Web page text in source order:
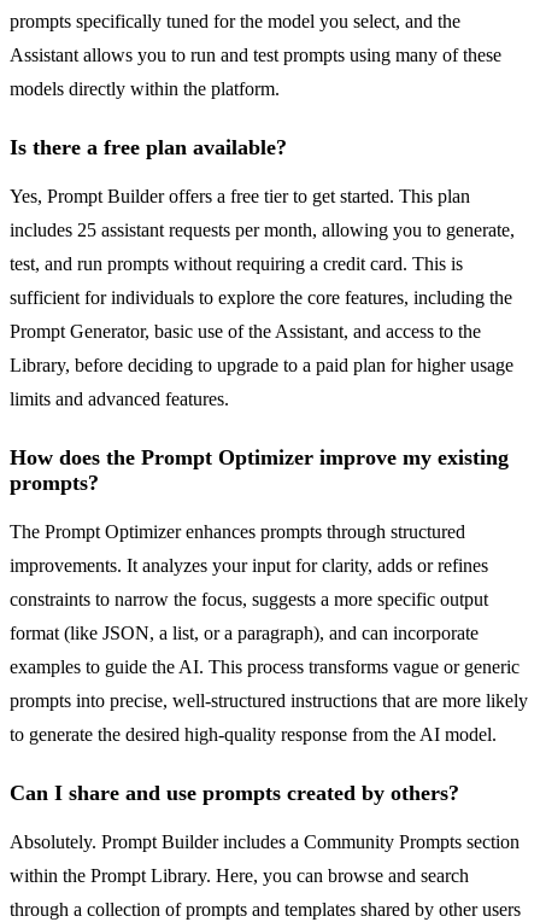
prompts specifically tuned for the model you select, and the
Assistant allows you to run and test prompts using many of these
models directly within the platform.
Is there a free plan available?
Yes, Prompt Builder offers a free tier to get started. This plan
includes 25 assistant requests per month, allowing you to generate,
test, and run prompts without requiring a credit card. This is
sufficient for individuals to explore the core features, including the
Prompt Generator, basic use of the Assistant, and access to the
Library, before deciding to upgrade to a paid plan for higher usage
limits and advanced features.
How does the Prompt Optimizer improve my existing
prompts?
The Prompt Optimizer enhances prompts through structured
improvements. It analyzes your input for clarity, adds or refines
constraints to narrow the focus, suggests a more specific output
format (like JSON, a list, or a paragraph), and can incorporate
examples to guide the AI. This process transforms vague or generic
prompts into precise, well-structured instructions that are more likely
to generate the desired high-quality response from the AI model.
Can I share and use prompts created by others?
Absolutely. Prompt Builder includes a Community Prompts section
within the Prompt Library. Here, you can browse and search
through a collection of prompts and templates shared by other users